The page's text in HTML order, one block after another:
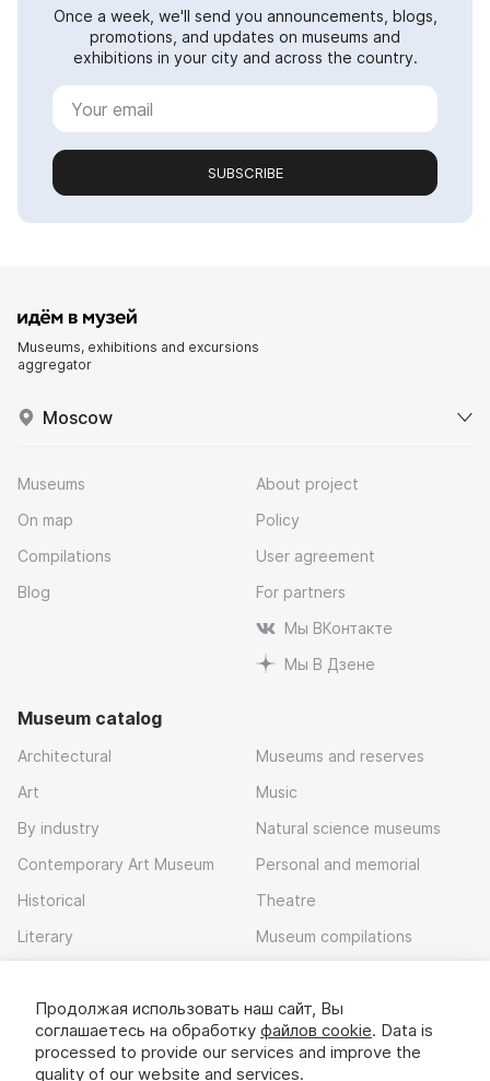
Once a week, we'll send you announcements, blogs,
promotions, and updates on museums and
exhibitions in your city and across the country.
SUBSCRIBE
Museums, exhibitions and excursions
aggregator
Moscow
Museums
On map
Compilations
Blog
About project
Policy
User agreement
For partners
Мы ВКонтакте
Мы В Дзене
Museum catalog
Architectural
Art
By industry
Contemporary Art Museum
Historical
Literary
Museums and reserves
Music
Natural science museums
Personal and memorial
Theatre
Museum compilations
Download app
Продолжая использовать наш сайт, Вы
соглашаетесь на обработку файлов cookie. Data is
processed to provide our services and improve the
quality of our website and services.
Войдите в сервис
После этого вам станут доступны все
возможности сервиса. Ваши данные будут
надёжно защищены.